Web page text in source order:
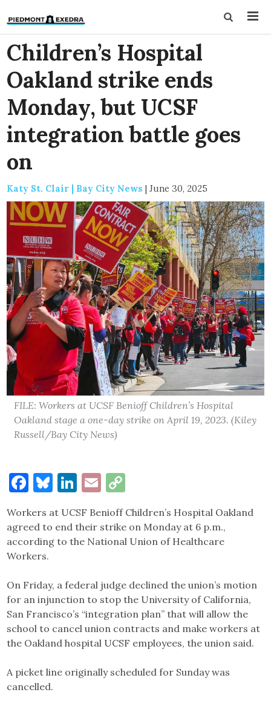
Children’s Hospital
Oakland strike ends
Monday, but UCSF
integration battle goes
on
Katy St. Clair | Bay City News | June 30, 2025
FILE: Workers at UCSF Benioff Children’s Hospital
Oakland stage a one-day strike on April 19, 2023. (Kiley
Russell/Bay City News)
Facebook
Bluesky
LinkedIn
Email
Workers at UCSF Benioff Children’s Hospital Oakland
agreed to end their strike on Monday at 6 p.m.,
according to the National Union of Healthcare
Workers.
On Friday, a federal judge declined the union’s motion
for an injunction to stop the University of California,
San Francisco’s “integration plan” that will allow the
school to cancel union contracts and make workers at
the Oakland hospital UCSF employees, the union said.
A picket line originally scheduled for Sunday was
cancelled.